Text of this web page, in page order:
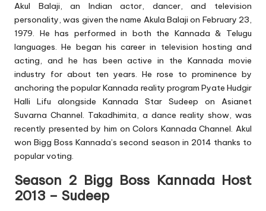
Akul Balaji, an Indian actor, dancer, and television
personality, was given the name Akula Balaji on February 23,
1979. He has performed in both the Kannada & Telugu
languages. He began his career in television hosting and
acting, and he has been active in the Kannada movie
industry for about ten years. He rose to prominence by
anchoring the popular Kannada reality program Pyate Hudgir
Halli Lifu alongside Kannada Star Sudeep on Asianet
Suvarna Channel. Takadhimita, a dance reality show, was
recently presented by him on Colors Kannada Channel. Akul
won Bigg Boss Kannada’s second season in 2014 thanks to
popular voting.
Season 2 Bigg Boss Kannada Host
2013 – Sudeep